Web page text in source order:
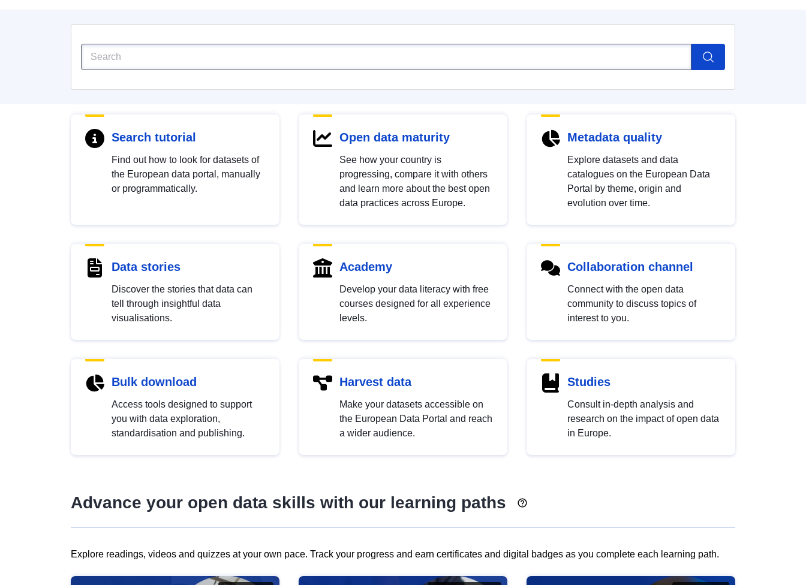
Search tutorial
Find out how to look for datasets of
the European data portal, manually
or programmatically.
Open data maturity
See how your country is
progressing, compare it with others
and learn more about the best open
data practices across Europe.
Metadata quality
Explore datasets and data
catalogues on the European Data
Portal by theme, origin and
evolution over time.
Data stories
Discover the stories that data can
tell through insightful data
visualisations.
Academy
Develop your data literacy with free
courses designed for all experience
levels.
Collaboration channel
Connect with the open data
community to discuss topics of
interest to you.
Bulk download
Access tools designed to support
you with data exploration,
standardisation and publishing.
Harvest data
Make your datasets accessible on
the European Data Portal and reach
a wider audience.
Studies
Consult in-depth analysis and
research on the impact of open data
in Europe.
Advance your open data skills with our learning paths
Explore readings, videos and quizzes at your own pace. Track your progress and earn certificates and digital badges as you complete each learning path.